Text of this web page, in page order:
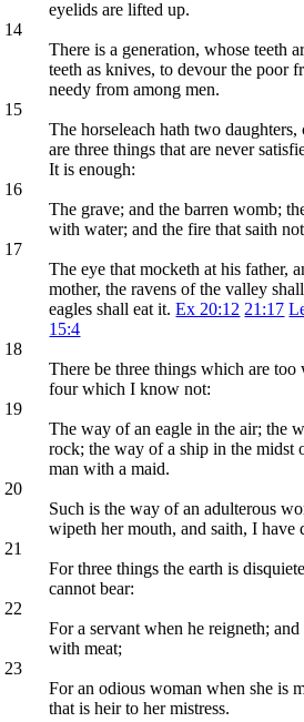
eyelids are lifted up.
14
There is a generation, whose teeth
teeth as knives, to devour the poor
needy from among men.
15
The horseleach hath two
are three things that are never
It is enough:
16
The grave; and the barren womb;
with water; and the fire that saith
17
The eye that mocketh at his father,
mother, the ravens of the valley
eagles shall eat it.Ex 20:12 21:17
15:4
18
There be three things which are
four which I know not:
19
The way of an eagle in the air; the
rock; the way of a ship in the midst
man with a maid.
20
Such is the way of an adulterous
wipeth her mouth, and saith, I have
21
For three things the earth is
cannot bear:
22
For a servant when he reigneth;
with meat;
23
For an odious woman when she is
that is heir to her mistress.